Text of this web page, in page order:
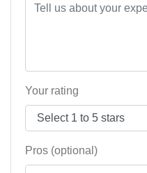
Your rating
Pros (optional)